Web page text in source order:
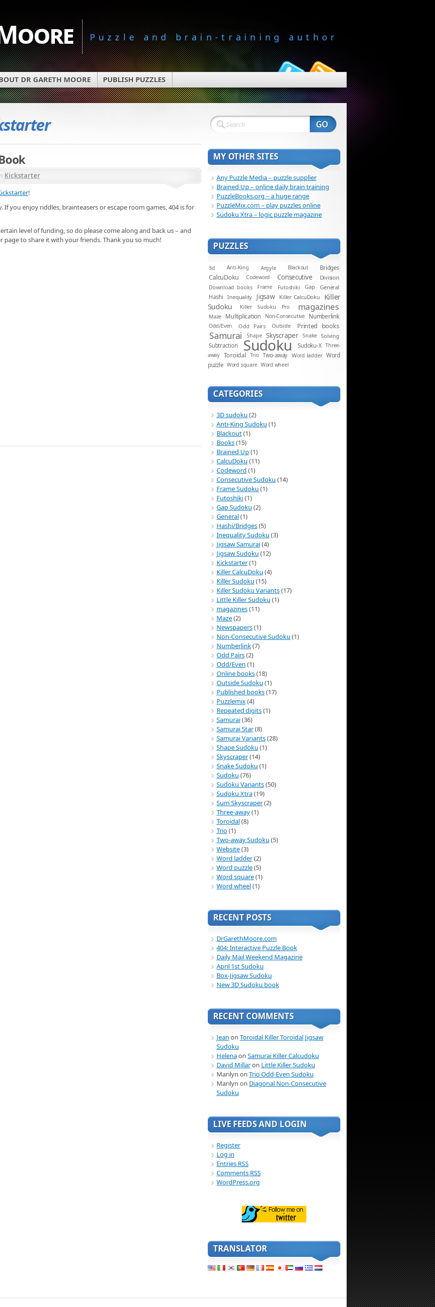
Puzzle and brain-training author
DR GARETH MOORE PUBLISH PUZZLES
Kickstarter
!
If you enjoy riddles, brainteasers or escape room games, 404 is for
level of funding, so do please come along and back us – and
page to share it with your friends. Thank you so much!
MY OTHER SITES
Any Puzzle Media – puzzle supplier
Brained Up – online daily brain training
PuzzleBooks.org – a huge range
PuzzleMix.com – play puzzles online
Sudoku Xtra – logic puzzle magazine
PUZZLES
3d Anti-King Argyle Blackout Bridges
CalcuDoku Codeword Consecutive
Division
Download books
Frame Futoshiki Gap
General
Hashi
Inequality Jigsaw Killer CalcuDoku
Killer
Sudoku
Killer Sudoku Pro magazines
Maze Multiplication Non-Consecutive Numberlink
Odd/Even Odd Pairs Outside Printed books
Samurai Shape Skyscraper Snake Solving
Subtraction
Sudoku Sudoku-X Three-
away
Toroidal Trio Two-away Word ladder Word
puzzle Word square Word wheel
CATEGORIES
3D sudoku (2)
Anti-King Sudoku (1)
Blackout(1)
Books(15)
Brained Up(1)
CalcuDoku (11)
Codeword (1)
Consecutive Sudoku (14)
Frame Sudoku (1)
Futoshiki(1)
Gap Sudoku (2)
General(1)
Hashi/Bridges(5)
Inequality Sudoku (3)
Jigsaw Samurai(4)
Jigsaw Sudoku (12)
Kickstarter(1)
Killer CalcuDoku (4)
Killer Sudoku (15)
Killer Sudoku Variants(17)
Little Killer Sudoku (1)
magazines(11)
Maze(2)
Newspapers(1)
Non-Consecutive Sudoku (1)
Numberlink(7)
Odd Pairs(2)
Odd/Even (1)
Online books(18)
Outside Sudoku (1)
Published books(17)
Puzzlemix(4)
Repeated digits(1)
Samurai(36)
Samurai Star(8)
Samurai Variants(28)
Shape Sudoku (1)
Skyscraper(14)
Snake Sudoku (1)
Sudoku (76)
Sudoku Variants(50)
Sudoku Xtra(19)
Sum Skyscraper(2)
Three-away(1)
Toroidal(8)
Trio(1)
Two-away Sudoku (5)
Website(3)
Word ladder(2)
Word puzzle(5)
Word square(1)
Word wheel(1)
RECENT POSTS
DrGarethMoore.com
404: Interactive Puzzle Book
Daily Mail Weekend Magazine
April 1st Sudoku
Box-Jigsaw Sudoku
New 3D Sudoku book
RECENT COMMENTS
Jean on Toroidal Killer Toroidal Jigsaw
Sudoku
Helenaon Samurai Killer Calcudoku
David Millaron Little Killer Sudoku
Marilyn on Trio Odd-Even Sudoku
Marilyn on Diagonal Non-Consecutive
Sudoku
LIVE FEEDS AND LOGIN
Register
Log in
Entries RSS
Comments RSS
WordPress.org
TRANSLATOR